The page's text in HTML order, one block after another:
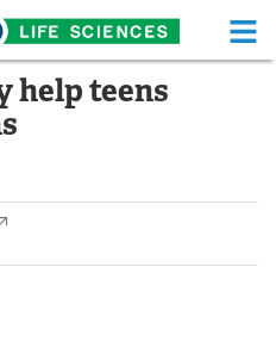
Life Sciences Home
Health A-Z
help teens